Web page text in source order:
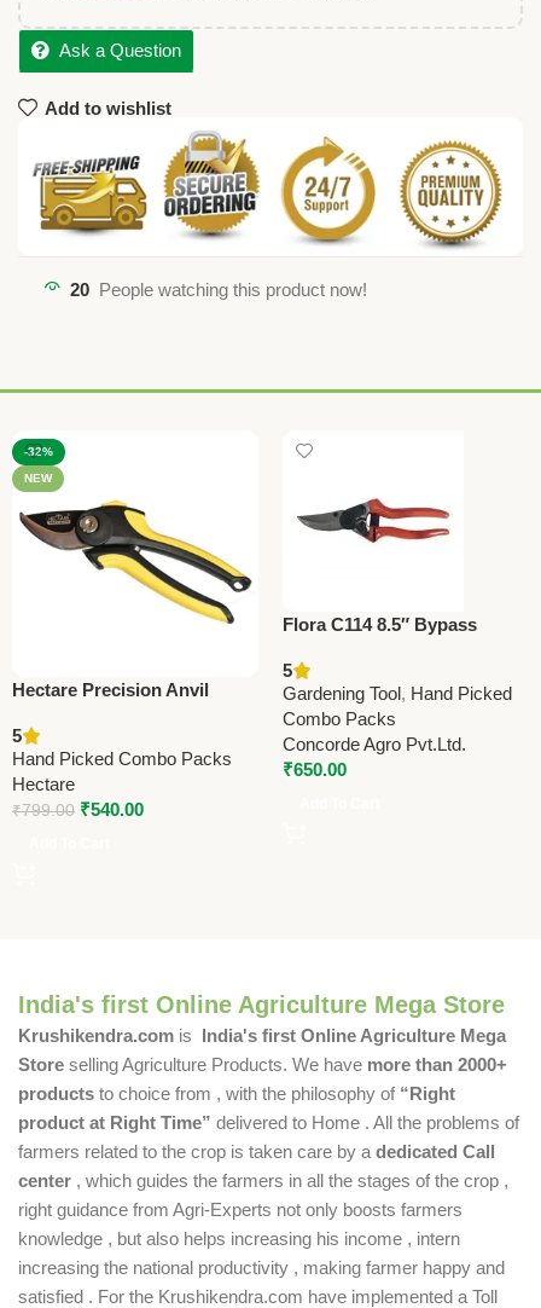
Ask a Question
Add to wishlist
20 People watching this product now!
-32%
NEW
Hectare Precision Anvil
Premium Precision
5
Hand Picked Combo Packs
Hectare
₹799.00 ₹540.00
Flora C114 8.5″ Bypass
Professional Grade (Made in
Taiwan)
5
Gardening Tool, Hand Picked
Combo Packs
Concorde Agro Pvt.Ltd.
₹650.00
India's first Online Agriculture Mega Store
Krushikendra.com is India's first Online Agriculture Mega
Store selling Agriculture Products. We have more than 2000+
products to choice from , with the philosophy of “Right
product at Right Time” delivered to Home . All the problems of
farmers related to the crop is taken care by a dedicated Call
center , which guides the farmers in all the stages of the crop ,
right guidance from Agri-Experts not only boosts farmers
knowledge , but also helps increasing his income , intern
increasing the national productivity , making farmer happy and
satisfied . For the Krushikendra.com have implemented a Toll